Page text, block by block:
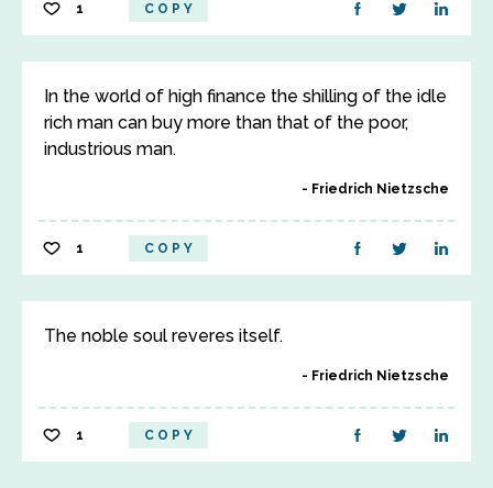
1 COPY
In the world of high finance the shilling of the idle
rich man can buy more than that of the poor,
industrious man.
Friedrich Nietzsche
1 COPY
The noble soul reveres itself.
Friedrich Nietzsche
1 COPY